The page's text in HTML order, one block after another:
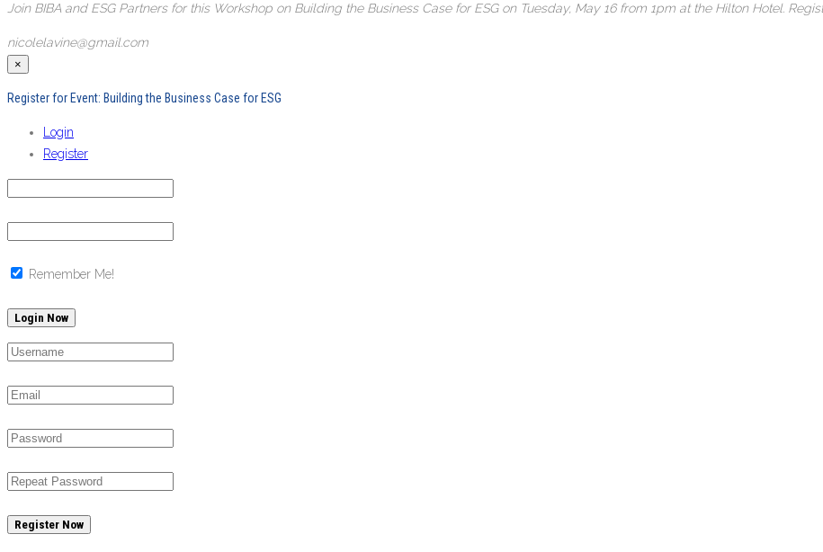
Join BIBA and ESG Partners for this Workshop on Building the Business Case for ESG on Tuesday, May 16 from 1pm at the Hilton Hotel.
nicolelavine@gmail.com
×
Register for Event: Building the Business Case for ESG
Login
Register
Remember Me!
Register Now